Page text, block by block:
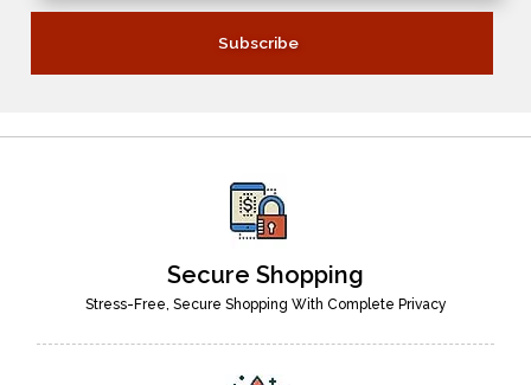
Secure Shopping
Stress-Free, Secure Shopping With Complete Privacy